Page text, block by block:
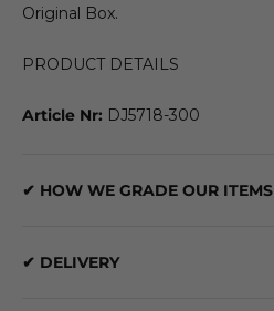
Original Box.
PRODUCT DETAILS
Article Nr: DJ5718-300
✔ HOW WE GRADE OUR ITEMS
✔ DELIVERY